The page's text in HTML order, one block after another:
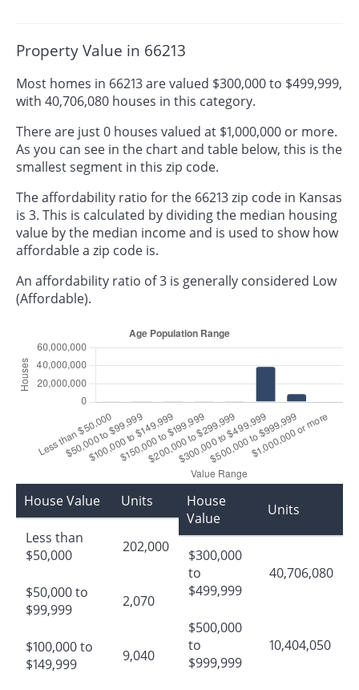
Property Value in 66213
Most homes in 66213 are valued $300,000 to $499,999,
with 40,706,080 houses in this category.
There are just 0 houses valued at $1,000,000 or more.
As you can see in the chart and table below, this is the
smallest segment in this zip code.
The affordability ratio for the 66213 zip code in Kansas
is 3. This is calculated by dividing the median housing
value by the median income and is used to show how
affordable a zip code is.
An affordability ratio of 3 is generally considered Low
(Affordable).
House Value Units
Less than
$50,000
202,000
$50,000 to
$99,999
2,070
$100,000 to
$149,999
9,040
House
Value
Units
$300,000
to
$499,999
40,706,080
$500,000
to
$999,999
10,404,050